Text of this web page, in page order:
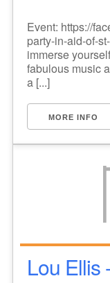
Event: https://
party-in-aid-of-
immerse
fabulous music
a [...]
MORE INFO
Lou Ellis